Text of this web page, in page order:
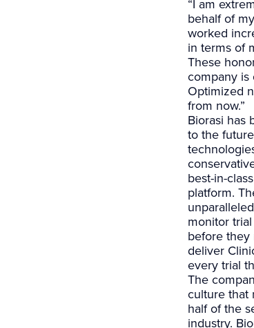
“I am
behalf of
worked
in terms of
These
company is
Optimized
from now.”
Biorasi has
to the
best-in-
platform.
monitor
before they
deliver
every trial
The
culture that
half of the
industry.